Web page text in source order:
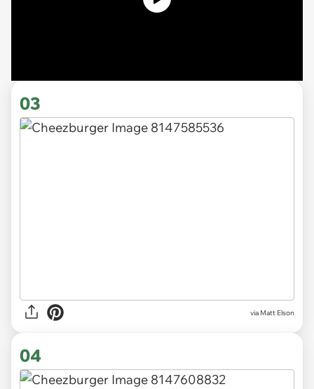
03
via Matt Elson
04